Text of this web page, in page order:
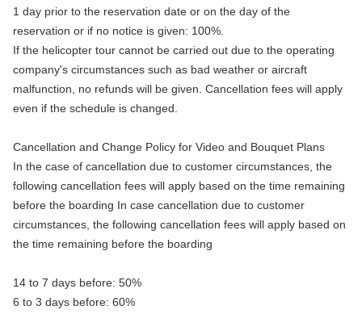
1 day prior to the reservation date or on the day of the
reservation or if no notice is given: 100%.
If the helicopter tour cannot be carried out due to the operating
company's circumstances such as bad weather or aircraft
malfunction, no refunds will be given. Cancellation fees will apply
even if the schedule is changed.
Cancellation and Change Policy for Video and Bouquet Plans
In the case of cancellation due to customer circumstances, the
following cancellation fees will apply based on the time remaining
before the boarding In case cancellation due to customer
circumstances, the following cancellation fees will apply based on
the time remaining before the boarding
14 to 7 days before: 50%
6 to 3 days before: 60%